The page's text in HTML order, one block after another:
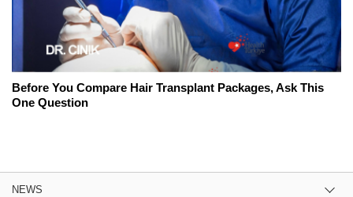
Before You Compare Hair Transplant Packages, Ask This
One Question
NEWS